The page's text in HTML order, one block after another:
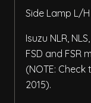
Side Lamp L/
Isuzu NLR,
FSD and FSR
(NOTE:
2015).